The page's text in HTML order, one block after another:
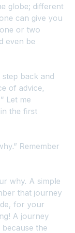
globe; different
can give you
or two
even be
back and
of advice,
Let me
the first
Remember
why. A simple
that journey
for your
A journey
the